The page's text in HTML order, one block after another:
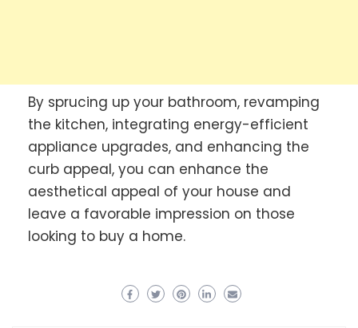
By sprucing up your bathroom, revamping
the kitchen, integrating energy-efficient
appliance upgrades, and enhancing the
curb appeal, you can enhance the
aesthetical appeal of your house and
leave a favorable impression on those
looking to buy a home.